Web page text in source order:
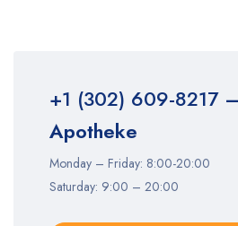
+1 (302) 609-8217–
Apotheke
Monday – Friday: 8:00-20:00
Saturday: 9:00 – 20:00